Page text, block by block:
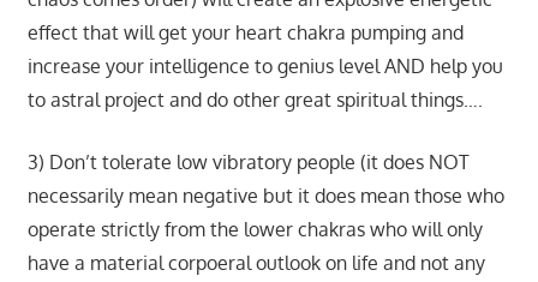
effect that will get your heart chakra pumping and
increase your intelligence to genius level AND help you
to astral project and do other great spiritual things….
3) Don’t tolerate low vibratory people (it does NOT
necessarily mean negative but it does mean those who
operate strictly from the lower chakras who will only
have a material corpoeral outlook on life and not any